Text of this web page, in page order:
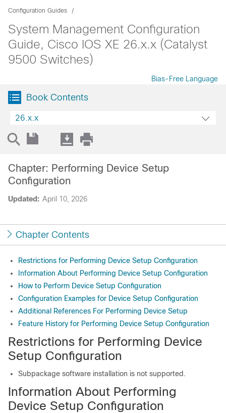
Configuration Guides
System Management Configuration
Guide, Cisco IOS XE 26.x.x (Catalyst
9500 Switches)
Bias-Free Language
Book Contents
26.x.x
Updated: April 10, 2026
Chapter: Performing Device Setup
Configuration
Chapter Contents
Restrictions for Performing Device Setup Configuration
Information About Performing Device Setup Configuration
How to Perform Device Setup Configuration
Configuration Examples for Device Setup Configuration
Additional References For Performing Device Setup
Feature History for Performing Device Setup Configuration
Restrictions for Performing Device
Setup Configuration
Subpackage software installation is not supported.
Information About Performing
Device Setup Configuration